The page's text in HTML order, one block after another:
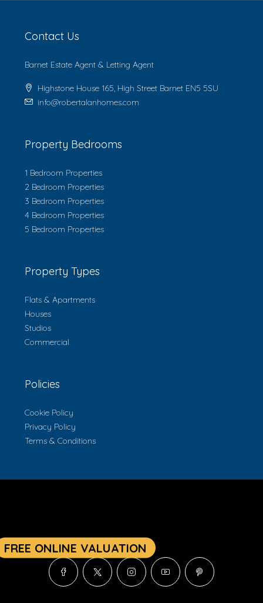
Contact Us
Barnet Estate Agent & Letting Agent
Highstone House 165, High Street Barnet EN5 5SU
info@robertalanhomes.com
Property Bedrooms
1 Bedroom Properties
2 Bedroom Properties
3 Bedroom Properties
4 Bedroom Properties
5 Bedroom Properties
Property Types
Flats & Apartments
Houses
Studios
Commercial
Policies
Cookie Policy
Privacy Policy
Terms & Conditions